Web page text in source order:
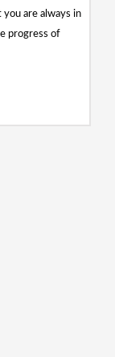
are always in
progress of